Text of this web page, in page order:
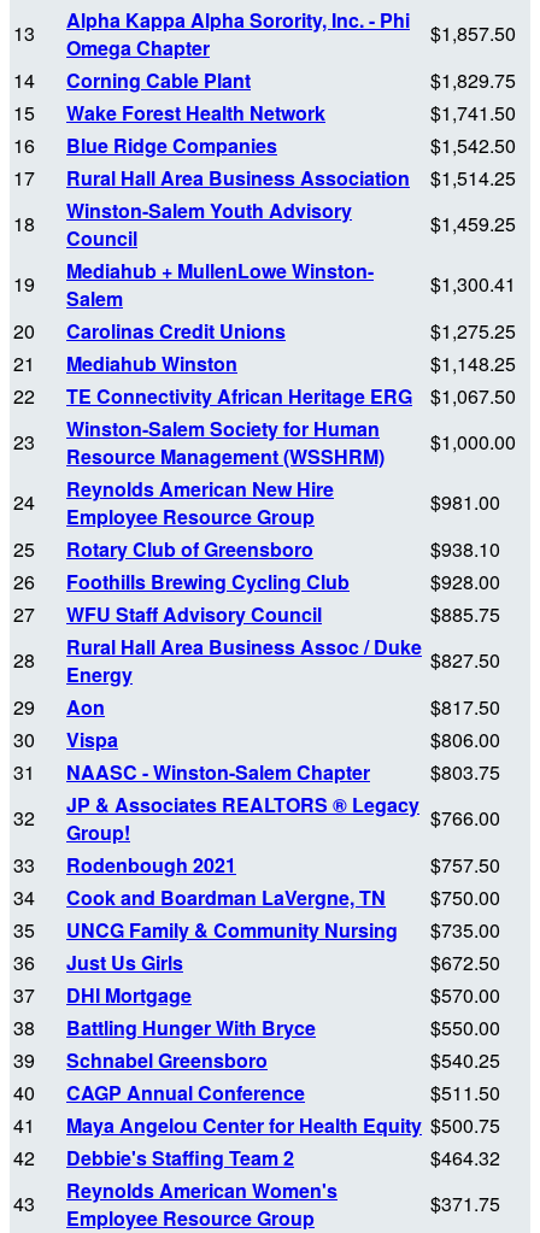
13
Alpha Kappa Alpha Sorority, Inc. - Phi
Omega Chapter
$1,857.50
14
Corning Cable Plant
$1,829.75
15
Wake Forest Health Network
$1,741.50
16
Blue Ridge Companies
$1,542.50
17
Rural Hall Area Business Association
$1,514.25
18
Winston-Salem Youth Advisory
Council
$1,459.25
19
Mediahub + MullenLowe Winston-
Salem
$1,300.41
20
Carolinas Credit Unions
$1,275.25
21
Mediahub Winston
$1,148.25
22
TE Connectivity African Heritage ERG
$1,067.50
23
Winston-Salem Society for Human
Resource Management (WSSHRM)
$1,000.00
24
Reynolds American New Hire
Employee Resource Group
$981.00
25
Rotary Club of Greensboro
$938.10
26
Foothills Brewing Cycling Club
$928.00
27
WFU Staff Advisory Council
$885.75
28
Rural Hall Area Business Assoc / Duke
Energy
$827.50
29
Aon
$817.50
30
Vispa
$806.00
31
NAASC - Winston-Salem Chapter
$803.75
32
JP & Associates REALTORS ® Legacy
Group!
$766.00
33
Rodenbough 2021
$757.50
34
Cook and Boardman LaVergne, TN
$750.00
35
UNCG Family & Community Nursing
$735.00
36
Just Us Girls
$672.50
37
DHI Mortgage
$570.00
38
Battling Hunger With Bryce
$550.00
39
Schnabel Greensboro
$540.25
40
CAGP Annual Conference
$511.50
41
Maya Angelou Center for Health Equity $500.75
42
Debbie's Staffing Team 2
$464.32
43
Reynolds American Women's
Employee Resource Group
$371.75